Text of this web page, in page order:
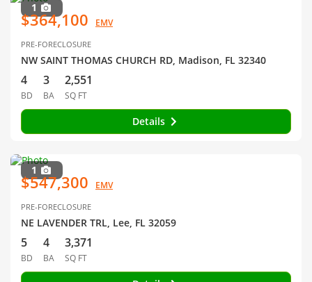
1
$364,100 EMV
PRE-FORECLOSURE
NW SAINT THOMAS CHURCH RD, Madison, FL 32340
4
BD
3
BA
2,551
SQ FT
Details
1
$547,300 EMV
PRE-FORECLOSURE
NE LAVENDER TRL, Lee, FL 32059
5
BD
4
BA
3,371
SQ FT